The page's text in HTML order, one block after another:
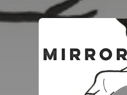
You're all set!